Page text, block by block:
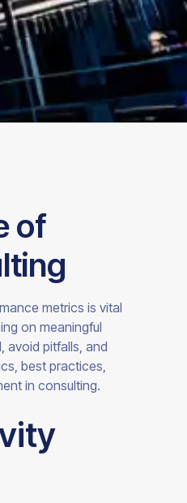
of
metrics is vital
on meaningful
avoid pitfalls, and
best practices,
in consulting.